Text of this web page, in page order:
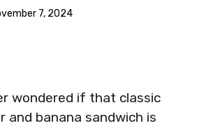
7, 2024
wondered if that classic
and banana sandwich is